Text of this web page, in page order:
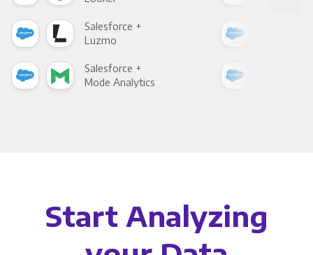
Salesforce +
Luzmo
Salesforce +
Mode Analytics
Start Analyzing